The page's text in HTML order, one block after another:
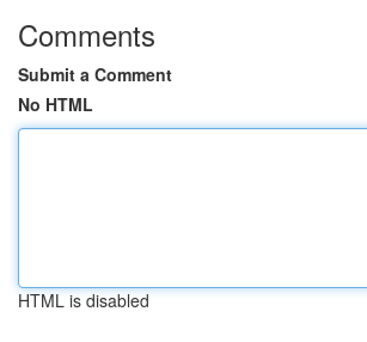
Comments
Submit a Comment
No HTML
HTML is disabled